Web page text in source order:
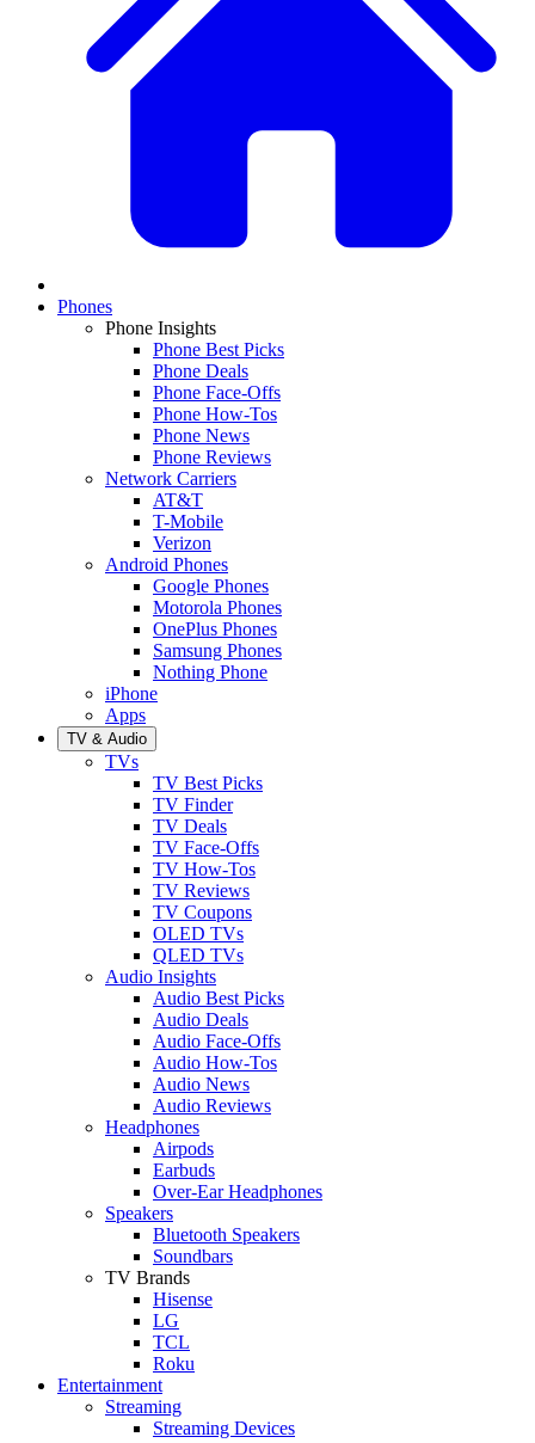
Phones
Phone Insights
Phone Best Picks
Phone Deals
Phone Face-Offs
Phone How-Tos
Phone News
Phone Reviews
Network Carriers
AT&T
T-Mobile
Verizon
Android Phones
Google Phones
Motorola Phones
OnePlus Phones
Samsung Phones
Nothing Phone
iPhone
Apps
TV & Audio
TVs
TV Best Picks
TV Finder
TV Deals
TV Face-Offs
TV How-Tos
TV Reviews
TV Coupons
OLED TVs
QLED TVs
Audio Insights
Audio Best Picks
Audio Deals
Audio Face-Offs
Audio How-Tos
Audio News
Audio Reviews
Headphones
Airpods
Earbuds
Over-Ear Headphones
Speakers
Bluetooth Speakers
Soundbars
TV Brands
Hisense
LG
TCL
Roku
Entertainment
Streaming
Streaming Devices